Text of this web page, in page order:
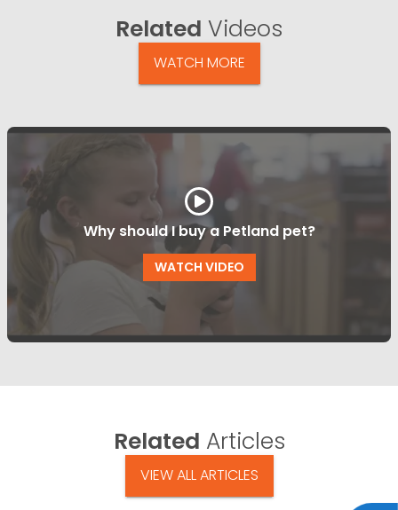
Related Videos
WATCH MORE
Why should I buy a Petland pet?
WATCH VIDEO
Related Articles
VIEW ALL ARTICLES